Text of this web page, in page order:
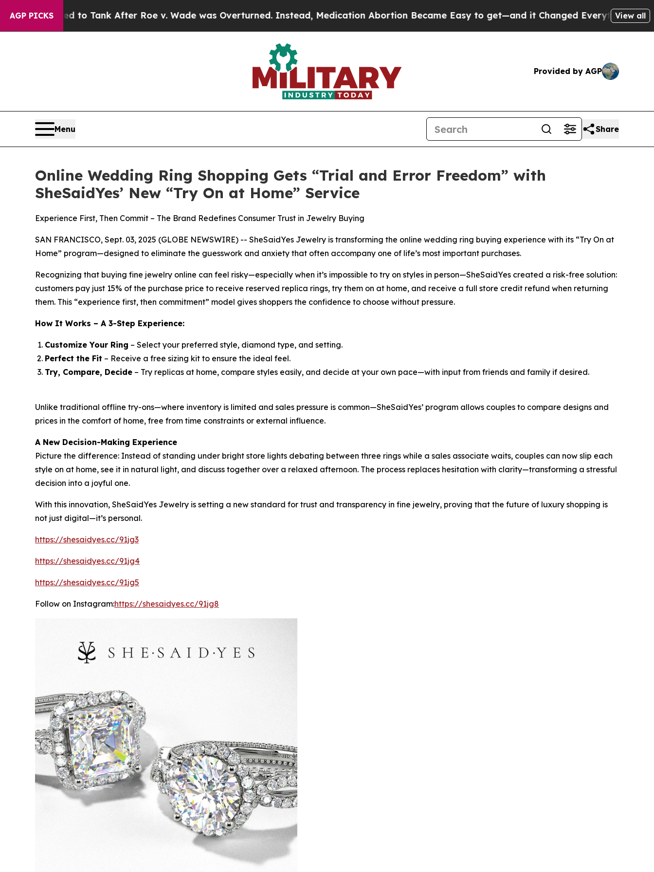
AGP PICKS
Tank After Roe v. Wade was Overturned. Instead, Medication Abortion Became Easy to get—and it Changed EverythingUnder the Second
View all
Provided by AGP
Menu Share
Online Wedding Ring Shopping Gets “Trial and Error Freedom” with
SheSaidYes’ New “Try On at Home” Service
Experience First, Then Commit – The Brand Redefines Consumer Trust in Jewelry Buying
SAN FRANCISCO, Sept. 03, 2025 (GLOBE NEWSWIRE) -- SheSaidYes Jewelry is transforming the online wedding ring buying experience with its “Try On at
Home” program—designed to eliminate the guesswork and anxiety that often accompany one of life’s most important purchases.
Recognizing that buying fine jewelry online can feel risky—especially when it’s impossible to try on styles in person—SheSaidYes created a risk-free solution:
customers pay just 15% of the purchase price to receive reserved replica rings, try them on at home, and receive a full store credit refund when returning
them. This “experience first, then commitment” model gives shoppers the confidence to choose without pressure.
How It Works – A 3-Step Experience:
Customize Your Ring – Select your preferred style, diamond type, and setting.
Perfect the Fit – Receive a free sizing kit to ensure the ideal feel.
Try, Compare, Decide – Try replicas at home, compare styles easily, and decide at your own pace—with input from friends and family if desired.
Unlike traditional offline try-ons—where inventory is limited and sales pressure is common—SheSaidYes’ program allows couples to compare designs and
prices in the comfort of home, free from time constraints or external influence.
A New Decision-Making Experience
Picture the difference: Instead of standing under bright store lights debating between three rings while a sales associate waits, couples can now slip each
style on at home, see it in natural light, and discuss together over a relaxed afternoon. The process replaces hesitation with clarity—transforming a stressful
decision into a joyful one.
With this innovation, SheSaidYes Jewelry is setting a new standard for trust and transparency in fine jewelry, proving that the future of luxury shopping is
not just digital—it’s personal.
https://shesaidyes.cc/91jg3
https://shesaidyes.cc/91jg4
https://shesaidyes.cc/91jg5
Follow on Instagram:https://shesaidyes.cc/91jg8